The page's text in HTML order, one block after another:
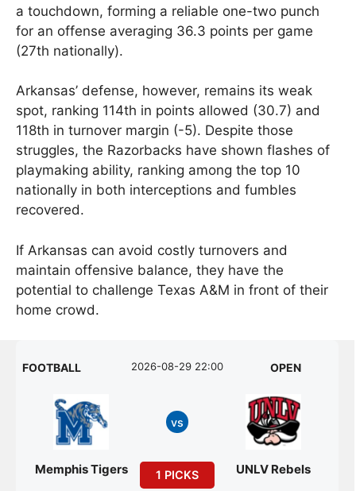
a touchdown, forming a reliable one-two punch
for an offense averaging 36.3 points per game
(27th nationally).
Arkansas’ defense, however, remains its weak
spot, ranking 114th in points allowed (30.7) and
118th in turnover margin (-5). Despite those
struggles, the Razorbacks have shown flashes of
playmaking ability, ranking among the top 10
nationally in both interceptions and fumbles
recovered.
If Arkansas can avoid costly turnovers and
maintain offensive balance, they have the
potential to challenge Texas A&M in front of their
home crowd.
FOOTBALL 2026-08-29 22:00 OPEN
Memphis Tigers
vs
1 PICKS UNLV Rebels